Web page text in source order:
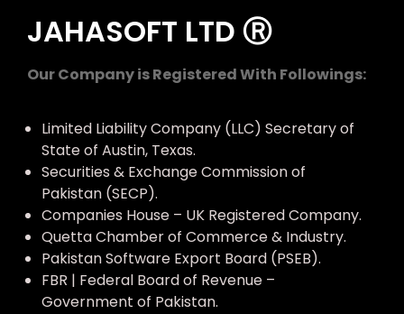
JAHASOFT LTD Ⓡ
Our Company is Registered With Followings:
Limited Liability Company (LLC) Secretary of
State of Austin, Texas.
Securities & Exchange Commission of
Pakistan (SECP).
Companies House – UK Registered Company.
Quetta Chamber of Commerce & Industry.
Pakistan Software Export Board (PSEB).
FBR | Federal Board of Revenue –
Government of Pakistan.